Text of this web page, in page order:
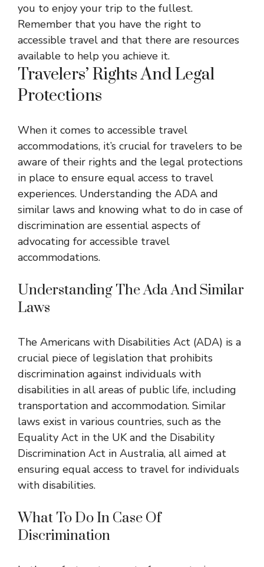
you to enjoy your trip to the fullest.
Remember that you have the right to
accessible travel and that there are resources
available to help you achieve it.
Travelers’ Rights And Legal
Protections
When it comes to accessible travel
accommodations, it’s crucial for travelers to be
aware of their rights and the legal protections
in place to ensure equal access to travel
experiences. Understanding the ADA and
similar laws and knowing what to do in case of
discrimination are essential aspects of
advocating for accessible travel
accommodations.
Understanding The Ada And Similar
Laws
The Americans with Disabilities Act (ADA) is a
crucial piece of legislation that prohibits
discrimination against individuals with
disabilities in all areas of public life, including
transportation and accommodation. Similar
laws exist in various countries, such as the
Equality Act in the UK and the Disability
Discrimination Act in Australia, all aimed at
ensuring equal access to travel for individuals
with disabilities.
What To Do In Case Of
Discrimination